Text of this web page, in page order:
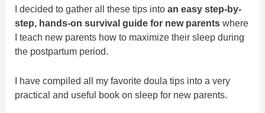
I decided to gather all these tips intoan easy step-by-
step, hands-on survival guide for new parentswhere
I teach new parents how to maximize their sleep during
the postpartum period.
I have compiled all my favorite doula tips into a very
practical and useful book on sleep for new parents.